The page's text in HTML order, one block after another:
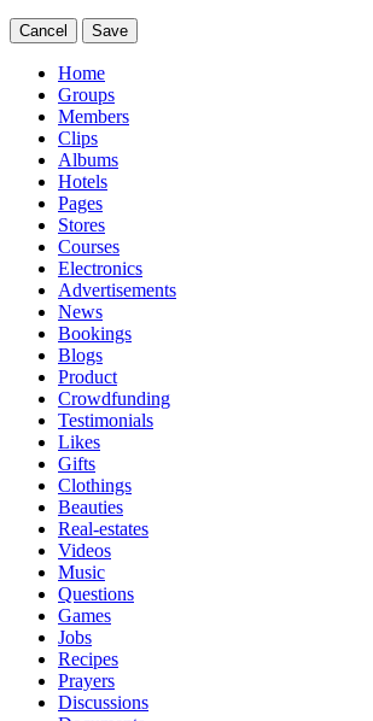
Cancel Save
Home
Groups
Members
Clips
Albums
Hotels
Pages
Stores
Courses
Electronics
Advertisements
News
Bookings
Blogs
Product
Crowdfunding
Testimonials
Likes
Gifts
Clothings
Beauties
Real-estates
Videos
Music
Questions
Games
Jobs
Recipes
Prayers
Discussions